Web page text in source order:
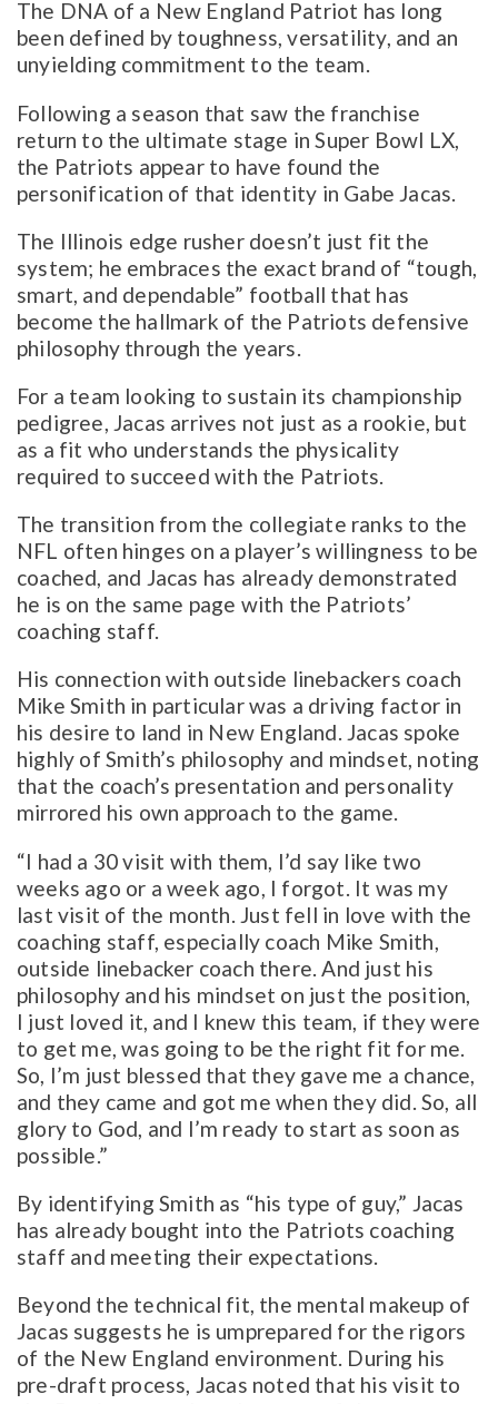
The DNA of a New England Patriot has long
been defined by toughness, versatility, and an
unyielding commitment to the team.
Following a season that saw the franchise
return to the ultimate stage in Super Bowl LX,
the Patriots appear to have found the
personification of that identity in Gabe Jacas.
The Illinois edge rusher doesn’t just fit the
system; he embraces the exact brand of “tough,
smart, and dependable” football that has
become the hallmark of the Patriots defensive
philosophy through the years.
For a team looking to sustain its championship
pedigree, Jacas arrives not just as a rookie, but
as a fit who understands the physicality
required to succeed with the Patriots.
The transition from the collegiate ranks to the
NFL often hinges on a player’s willingness to be
coached, and Jacas has already demonstrated
he is on the same page with the Patriots’
coaching staff.
His connection with outside linebackers coach
Mike Smith in particular was a driving factor in
his desire to land in New England. Jacas spoke
highly of Smith’s philosophy and mindset, noting
that the coach’s presentation and personality
mirrored his own approach to the game.
“I had a 30 visit with them, I’d say like two
weeks ago or a week ago, I forgot. It was my
last visit of the month. Just fell in love with the
coaching staff, especially coach Mike Smith,
outside linebacker coach there. And just his
philosophy and his mindset on just the position,
I just loved it, and I knew this team, if they were
to get me, was going to be the right fit for me.
So, I’m just blessed that they gave me a chance,
and they came and got me when they did. So, all
glory to God, and I’m ready to start as soon as
possible.”
By identifying Smith as “his type of guy,” Jacas
has already bought into the Patriots coaching
staff and meeting their expectations.
Beyond the technical fit, the mental makeup of
Jacas suggests he is umprepared for the rigors
of the New England environment. During his
pre-draft process, Jacas noted that his visit to